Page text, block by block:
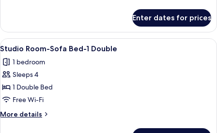
Beds
Room,
Single
Enter dates for prices
View
all
photos
for
Studio
Room-
Sofa
Bed-
A modern hotel room with a large
6
Studio Room-Sofa Bed-1 Double
1 bedroom
Sleeps 4
1 Double Bed
Free Wi-Fi
More details
More